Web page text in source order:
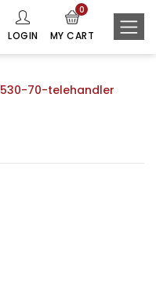
LOGIN MY CART
0
530-70-telehandler